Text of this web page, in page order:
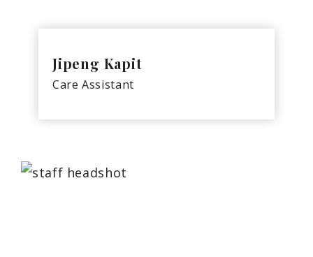
Jipeng Kapit
Care Assistant